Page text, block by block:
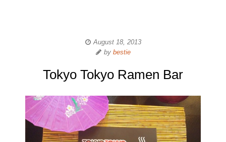
August 18, 2013
by bestie
Tokyo Tokyo Ramen Bar